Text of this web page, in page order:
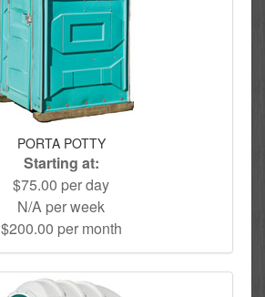
PORTA POTTY
Starting at:
$75.00 per day
N/A per week
$200.00 per month